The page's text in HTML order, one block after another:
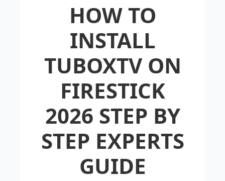
HOW TO
INSTALL
TUBOXTV ON
FIRESTICK
2026 STEP BY
STEP EXPERTS
GUIDE